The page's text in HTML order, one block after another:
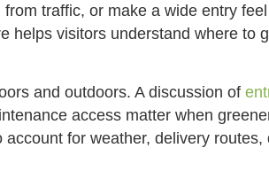
traffic, or make a wide entry
helps visitors understand where to
and outdoors. A discussion of
access matter when
for weather, delivery